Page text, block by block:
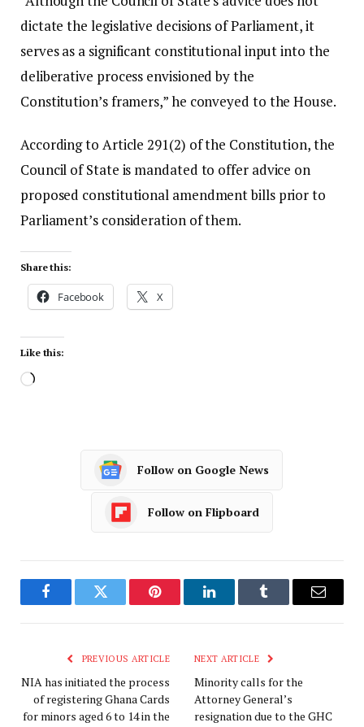
dictate the legislative decisions of Parliament, it
serves as a significant constitutional input into the
deliberative process envisioned by the
Constitution’s framers,” he conveyed to the House.
According to Article 291(2) of the Constitution, the
Council of State is mandated to offer advice on
proposed constitutional amendment bills prior to
Parliament’s consideration of them.
Share this:
Facebook X
Like this:
Follow on Google News
Follow on Flipboard
FacebookTwitter Pinterest LinkedInTumblr Email
PREVIOUS ARTICLE
NIA has initiated the process
of registering Ghana Cards
for minors aged 6 to 14 in the
NEXT ARTICLE
Minority calls for the
Attorney General’s
resignation due to the GHC